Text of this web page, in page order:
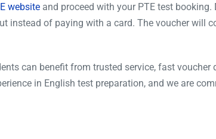
website and proceed with your PTE test booking.
instead of paying with a card. The voucher will
can benefit from trusted service, fast voucher
in English test preparation, and we are